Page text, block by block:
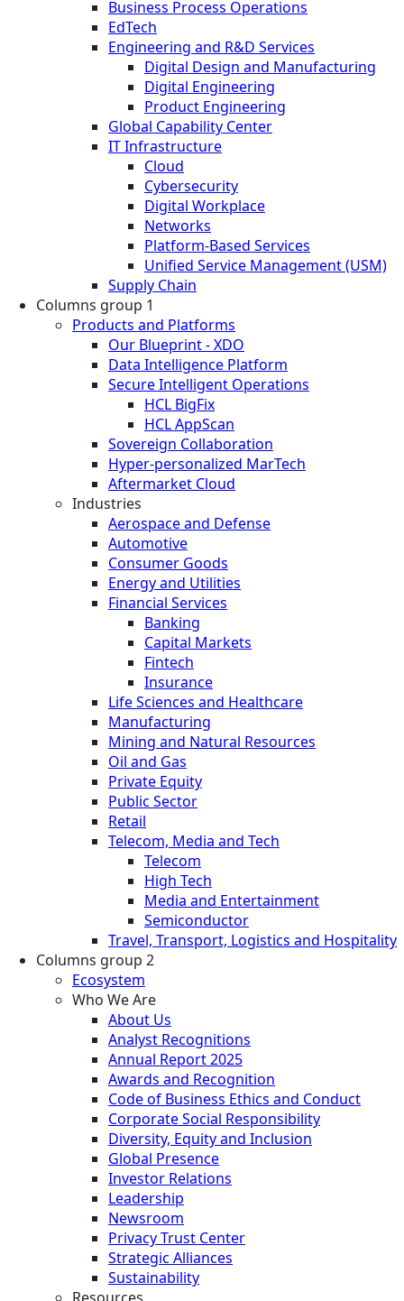
Business Process Operations
EdTech
Engineering and R&D Services
Digital Design and Manufacturing
Digital Engineering
Product Engineering
Global Capability Center
IT Infrastructure
Cloud
Cybersecurity
Digital Workplace
Networks
Platform-Based Services
Unified Service Management (USM)
Supply Chain
Columns group 1
Products and Platforms
Our Blueprint - XDO
Data Intelligence Platform
Secure Intelligent Operations
HCL BigFix
HCL AppScan
Sovereign Collaboration
Hyper-personalized MarTech
Aftermarket Cloud
Industries
Aerospace and Defense
Automotive
Consumer Goods
Energy and Utilities
Financial Services
Banking
Capital Markets
Fintech
Insurance
Life Sciences and Healthcare
Manufacturing
Mining and Natural Resources
Oil and Gas
Private Equity
Public Sector
Retail
Telecom, Media and Tech
Telecom
High Tech
Media and Entertainment
Semiconductor
Travel, Transport, Logistics and Hospitality
Columns group 2
Ecosystem
Who We Are
About Us
Analyst Recognitions
Annual Report 2025
Awards and Recognition
Code of Business Ethics and Conduct
Corporate Social Responsibility
Diversity, Equity and Inclusion
Global Presence
Investor Relations
Leadership
Newsroom
Privacy Trust Center
Strategic Alliances
Sustainability